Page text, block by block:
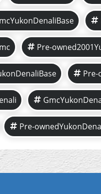
Pre-
Pre-
Pre-